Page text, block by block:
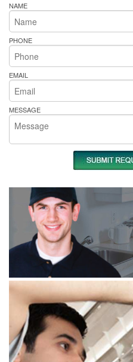
NAME
PHONE
EMAIL
MESSAGE